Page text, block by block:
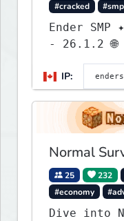
#cracked
#smp
Ender SMP
- 26.1.2 🌐
🛠 Custom
IP:
Normal
25 232
#economy
Dive into